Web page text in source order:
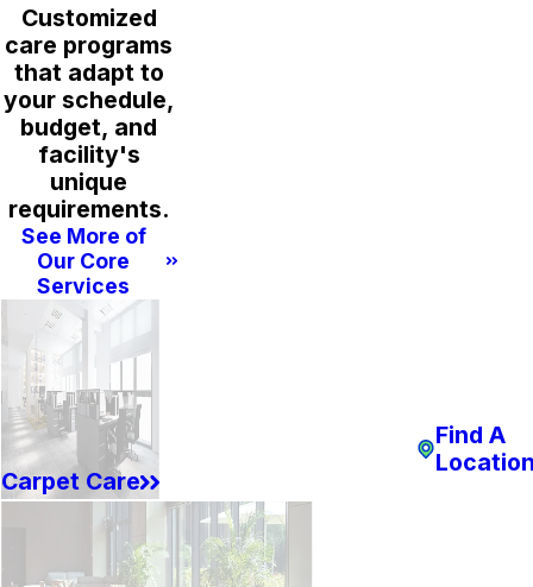
Customized
care programs
that adapt to
your schedule,
budget, and
facility's
unique
requirements.
See More of
Our Core
Services
Carpet Care
Find A